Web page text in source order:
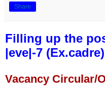
Share
Filling up the
|eve|-7
Vacancy Circular/